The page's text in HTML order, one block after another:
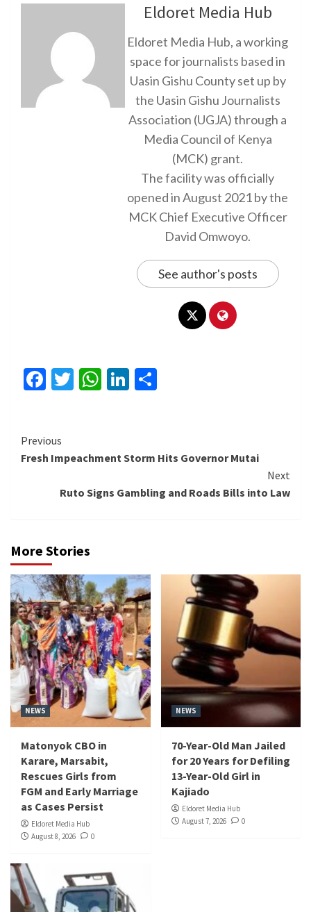
Eldoret Media Hub
Eldoret Media Hub, a working
space for journalists based in
Uasin Gishu County set up by
the Uasin Gishu Journalists
Association (UGJA) through a
Media Council of Kenya
(MCK) grant.
The facility was officially
opened in August 2021 by the
MCK Chief Executive Officer
David Omwoyo.
See author's posts
Facebook
Twitter
WhatsApp
LinkedIn
Continue
Reading
Previous
Fresh Impeachment Storm Hits Governor Mutai
Next
Ruto Signs Gambling and Roads Bills into Law
More Stories
NEWS
Matonyok CBO in
Karare, Marsabit,
Rescues Girls from
FGM and Early Marriage
as Cases Persist
Eldoret Media Hub
August 8, 2026
0
NEWS
70-Year-Old Man Jailed
for 20 Years for Defiling
13-Year-Old Girl in
Kajiado
Eldoret Media Hub
August 7, 2026
0